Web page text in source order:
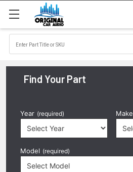
Find Your Part
Year (required) Make
Model (required)